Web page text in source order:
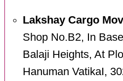
Lakshay Cargo
Shop No.B2, In
Balaji Heights, At
Hanuman VatikaI,